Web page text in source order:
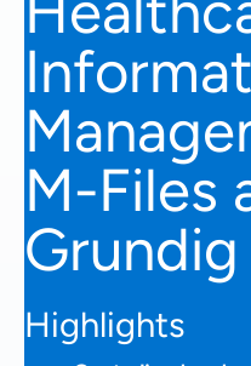
M-Files
Highlights